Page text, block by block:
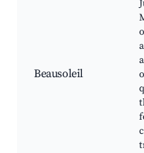
Beausoleil